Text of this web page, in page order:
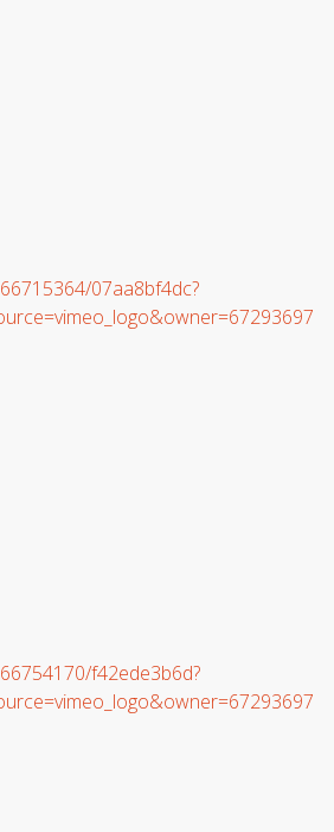
07aa8bf4dc?
f42ede3b6d?